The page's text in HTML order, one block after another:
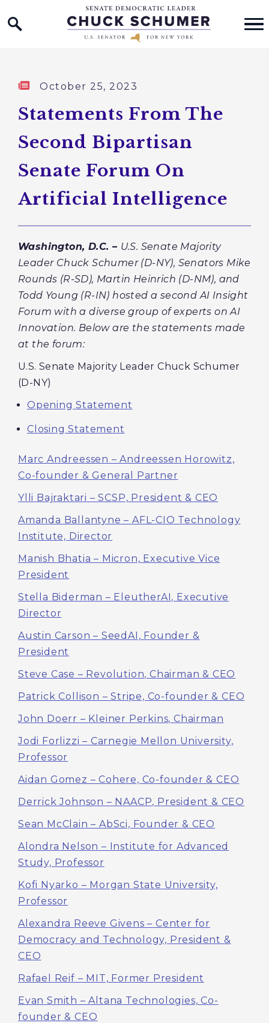
Skip to content
Home Logo Link
Published:
October 25, 2023
Statements From The
Second Bipartisan
Senate Forum On
Artificial Intelligence
Washington, D.C. – U.S. Senate Majority
Leader Chuck Schumer (D-NY), Senators Mike
Rounds (R-SD), Martin Heinrich (D-NM), and
Todd Young (R-IN) hosted a second AI Insight
Forum with a diverse group of experts on AI
Innovation. Below are the statements made
at the forum:
U.S. Senate Majority Leader Chuck Schumer
(D-NY)
Opening Statement
Closing Statement
Marc Andreessen – Andreessen Horowitz,
Co-founder & General Partner
Ylli Bajraktari – SCSP, President & CEO
Amanda Ballantyne – AFL-CIO Technology
Institute, Director
Manish Bhatia – Micron, Executive Vice
President
Stella Biderman – EleutherAI, Executive
Director
Austin Carson – SeedAI, Founder &
President
Steve Case – Revolution, Chairman & CEO
Patrick Collison – Stripe, Co-founder & CEO
John Doerr – Kleiner Perkins, Chairman
Jodi Forlizzi – Carnegie Mellon University,
Professor
Aidan Gomez – Cohere, Co-founder & CEO
Derrick Johnson – NAACP, President & CEO
Sean McClain – AbSci, Founder & CEO
Alondra Nelson – Institute for Advanced
Study, Professor
Kofi Nyarko – Morgan State University,
Professor
Alexandra Reeve Givens – Center for
Democracy and Technology, President &
CEO
Rafael Reif – MIT, Former President
Evan Smith – Altana Technologies, Co-
founder & CEO